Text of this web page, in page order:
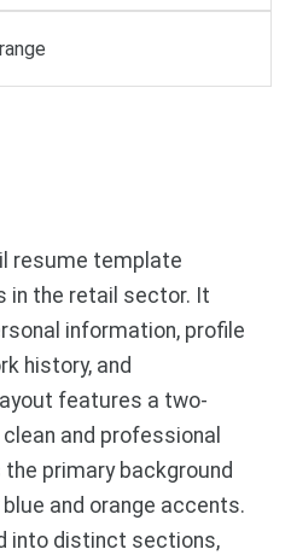
resume template
in the retail sector. It
information, profile
history, and
features a two-
and professional
primary background
and orange accents.
into distinct sections,